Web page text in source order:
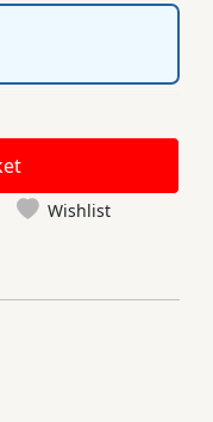
Wishlist